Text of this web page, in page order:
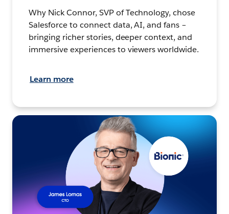
Why Nick Connor, SVP of Technology, chose
Salesforce to connect data, AI, and fans –
bringing richer stories, deeper context, and
immersive experiences to viewers worldwide.
Learn more